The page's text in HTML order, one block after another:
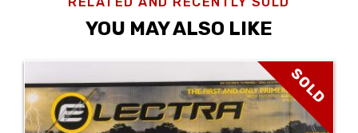
YOU MAY ALSO LIKE
SOLD